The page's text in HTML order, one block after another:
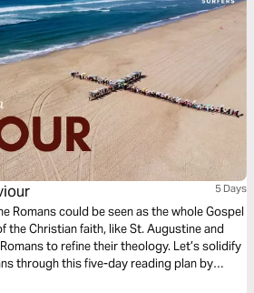
5 Days
Romans could be seen as the whole Gospel
the Christian faith, like St. Augustine and
to refine their theology. Let’s solidify
through this five-day reading plan by